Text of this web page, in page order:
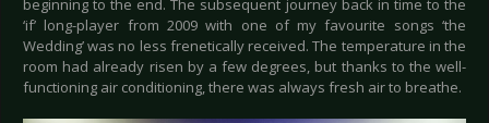
beginning to the end. The subsequent journey back in time to the
‘if’ long-player from 2009 with one of my favourite songs ‘the
Wedding’ was no less frenetically received. The temperature in the
room had already risen by a few degrees, but thanks to the well-
functioning air conditioning, there was always fresh air to breathe.